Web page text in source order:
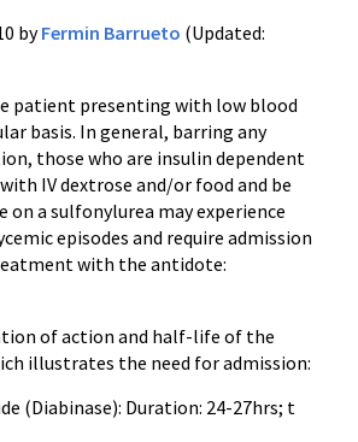
byFermin Barrueto (Updated:
patient presenting with low blood
basis. In general, barring any
those who are insulin dependent
IV dextrose and/or food and be
on a sulfonylurea may experience
episodes and require admission
with the antidote:
of action and half-life of the
illustrates the need for admission:
(Diabinase): Duration: 24-27hrs; t